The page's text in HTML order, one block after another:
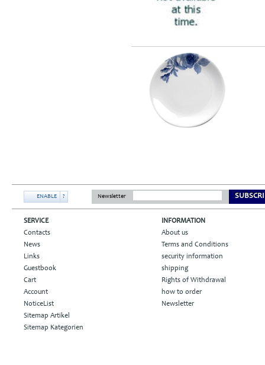
ENABLE ? Newsletter
SERVICE
Contacts
News
Links
Guestbook
Cart
Account
NoticeList
Sitemap Artikel
Sitemap Kategorien
INFORMATION
About us
Terms and Conditions
security information
shipping
Rights of Withdrawal
how to order
Newsletter